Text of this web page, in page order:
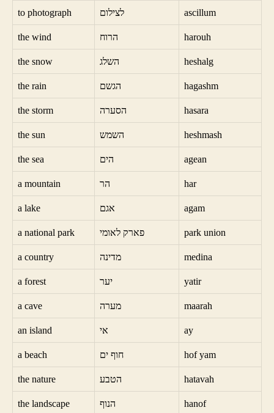
to photograph לצילום ascillum
the wind הרוח harouh
the snow השלג heshalg
the rain הגשם hagashm
the storm הסערה hasara
the sun השמש heshmash
the sea הים agean
a mountain הר har
a lake אגם agam
a national park פארק לאומי park union
a country מדינה medina
a forest יער yatir
a cave מערה maarah
an island אי ay
a beach חוף ים hof yam
the nature הטבע hatavah
the landscape הנוף hanof